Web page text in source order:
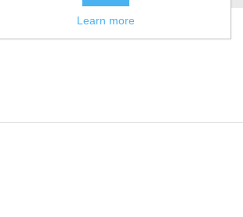
Learn more